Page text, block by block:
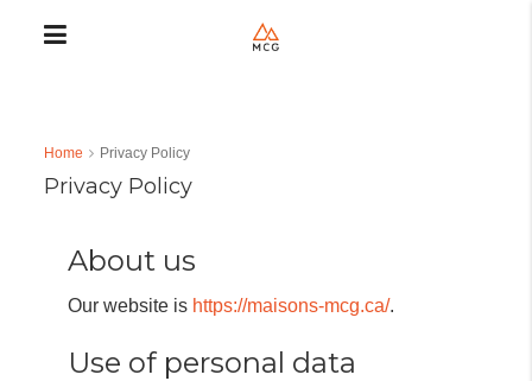
Home Privacy Policy
Privacy Policy
About us
Our website is https://maisons-mcg.ca/.
Use of personal data